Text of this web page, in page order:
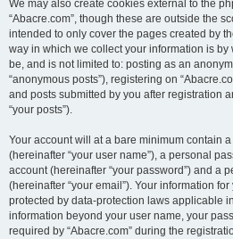
We may also create cookies external to the
“Abacre.com”, though these are outside the
intended to only cover the pages created by
way in which we collect your information is by
be, and is not limited to: posting as an
“anonymous posts”), registering on
and posts submitted by you after registration
“your posts”).
Your account will at a bare minimum contain
(hereinafter “your user name”), a personal
account (hereinafter “your password”) and a
(hereinafter “your email”). Your information
protected by data-protection laws applicable
information beyond your user name, your
required by “Abacre.com” during the